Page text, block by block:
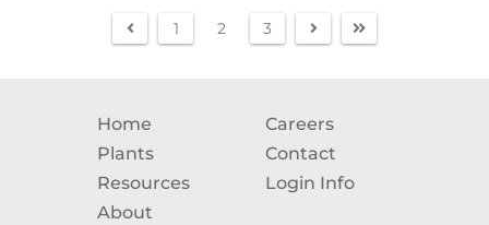
1 2 3
Home
Plants
Resources
About
Careers
Contact
Login Info